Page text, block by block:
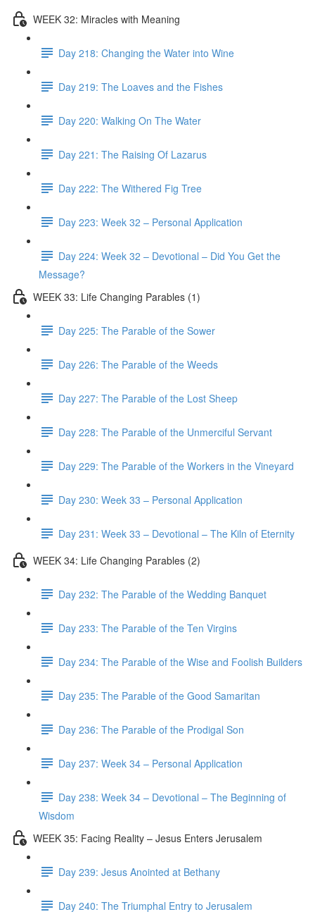
WEEK 32: Miracles with Meaning
Day 218: Changing the Water into Wine
Day 219: The Loaves and the Fishes
Day 220: Walking On The Water
Day 221: The Raising Of Lazarus
Day 222: The Withered Fig Tree
Day 223: Week 32 – Personal Application
Day 224: Week 32 – Devotional – Did You Get the
Message?
WEEK 33: Life Changing Parables (1)
Day 225: The Parable of the Sower
Day 226: The Parable of the Weeds
Day 227: The Parable of the Lost Sheep
Day 228: The Parable of the Unmerciful Servant
Day 229: The Parable of the Workers in the Vineyard
Day 230: Week 33 – Personal Application
Day 231: Week 33 – Devotional – The Kiln of Eternity
WEEK 34: Life Changing Parables (2)
Day 232: The Parable of the Wedding Banquet
Day 233: The Parable of the Ten Virgins
Day 234: The Parable of the Wise and Foolish Builders
Day 235: The Parable of the Good Samaritan
Day 236: The Parable of the Prodigal Son
Day 237: Week 34 – Personal Application
Day 238: Week 34 – Devotional – The Beginning of
Wisdom
WEEK 35: Facing Reality – Jesus Enters Jerusalem
Day 239: Jesus Anointed at Bethany
Day 240: The Triumphal Entry to Jerusalem